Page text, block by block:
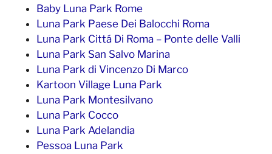
Baby Luna Park Rome
Luna Park Paese Dei Balocchi Roma
Luna Park Cittá Di Roma – Ponte delle Valli
Luna Park San Salvo Marina
Luna Park di Vincenzo Di Marco
Kartoon Village Luna Park
Luna Park Montesilvano
Luna Park Cocco
Luna Park Adelandia
Pessoa Luna Park